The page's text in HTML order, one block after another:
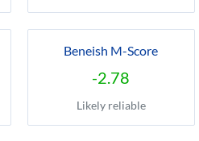
Beneish M-Score
-2.78
Likely reliable